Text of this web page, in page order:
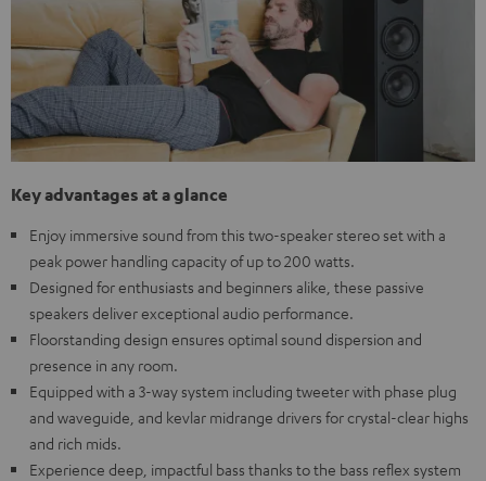
Key advantages at a glance
Enjoy immersive sound from this two-speaker stereo set with a
peak power handling capacity of up to 200 watts.
Designed for enthusiasts and beginners alike, these passive
speakers deliver exceptional audio performance.
Floorstanding design ensures optimal sound dispersion and
presence in any room.
Equipped with a 3-way system including tweeter with phase plug
and waveguide, and kevlar midrange drivers for crystal-clear highs
and rich mids.
Experience deep, impactful bass thanks to the bass reflex system